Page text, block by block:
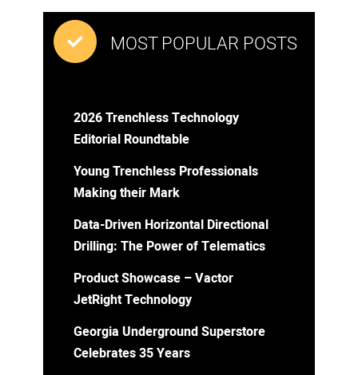
MOST POPULAR POSTS
2026 Trenchless Technology
Editorial Roundtable
Young Trenchless Professionals
Making their Mark
Data-Driven Horizontal Directional
Drilling: The Power of Telematics
Product Showcase – Vactor
JetRight Technology
Georgia Underground Superstore
Celebrates 35 Years